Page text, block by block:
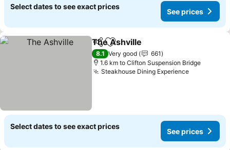
Select dates to see exact prices
See prices
ShareAdd to favorites
The Ashville
8.1 Very good
661
1.6 km to Clifton Suspension Bridge
Steakhouse Dining Experience
Select dates to see exact prices
See prices